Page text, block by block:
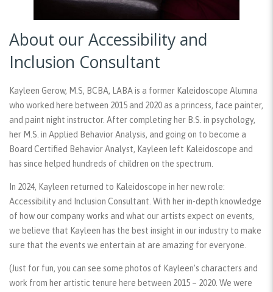
About our Accessibility and
Inclusion Consultant
Kayleen Gerow, M.S, BCBA, LABA is a former Kaleidoscope Alumna
who worked here between 2015 and 2020 as a princess, face painter,
and paint night instructor. After completing her B.S. in psychology,
her M.S. in Applied Behavior Analysis, and going on to become a
Board Certified Behavior Analyst, Kayleen left Kaleidoscope and
has since helped hundreds of children on the spectrum.
In 2024, Kayleen returned to Kaleidoscope in her new role:
Accessibility and Inclusion Consultant. With her in-depth knowledge
of how our company works and what our artists expect on events,
we believe that Kayleen has the best insight in our industry to make
sure that the events we entertain at are amazing for everyone.
(Just for fun, you can see some photos of Kayleen’s characters and
work from her artistic tenure here between 2015 – 2020. We were